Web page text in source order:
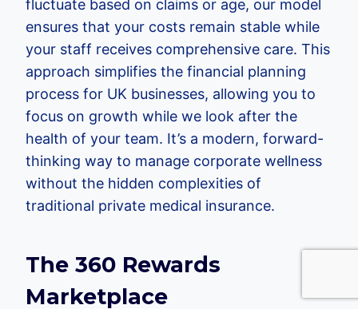
fluctuate based on claims or age, our model
ensures that your costs remain stable while
your staff receives comprehensive care. This
approach simplifies the financial planning
process for UK businesses, allowing you to
focus on growth while we look after the
health of your team. It’s a modern, forward-
thinking way to manage corporate wellness
without the hidden complexities of
traditional private medical insurance.
The 360 Rewards
Marketplace